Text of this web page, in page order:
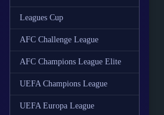
Leagues Cup
AFC Challenge League
AFC Champions League Elite
UEFA Champions League
UEFA Europa League